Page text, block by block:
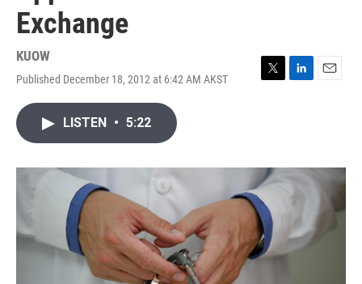
Exchange
KUOW
Published December 18, 2012 at 6:42 AM AKST
T
r
L
I
E
LISTEN • 5:22